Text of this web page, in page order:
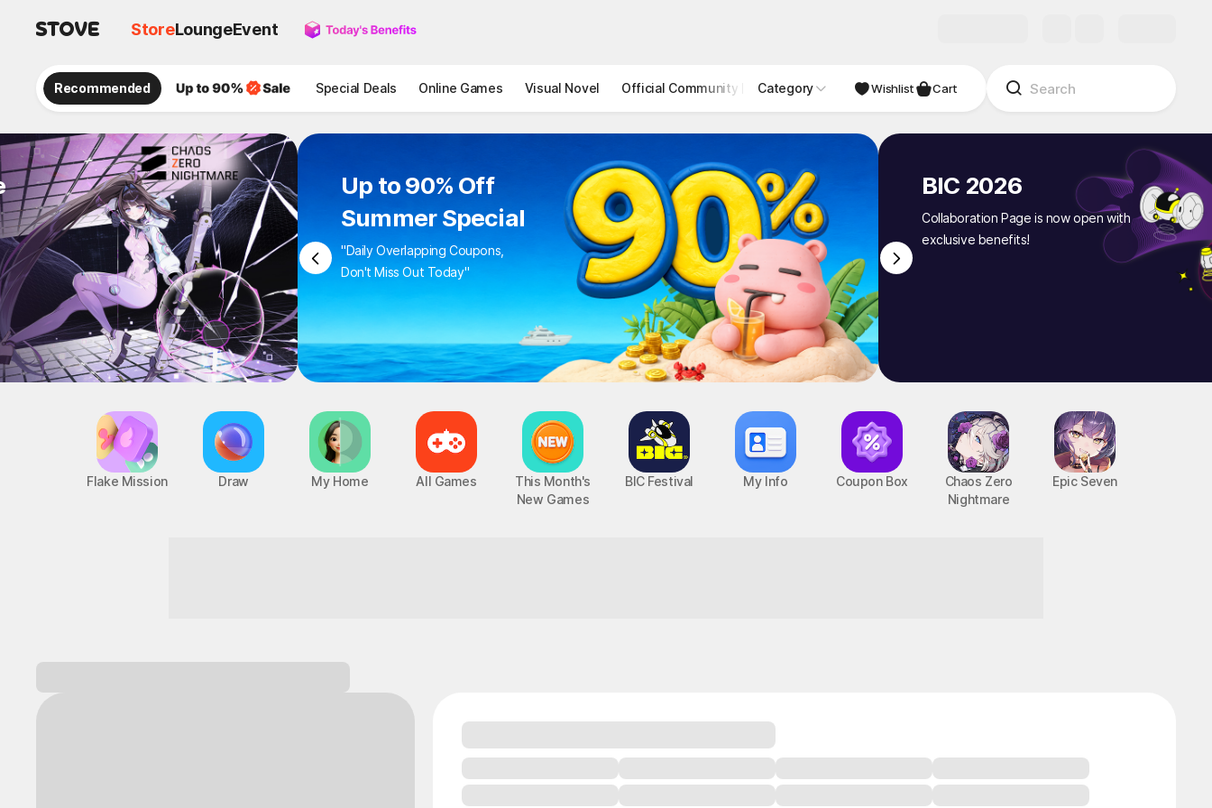
StoreLoungeEvent
Recommended Special Deals Online Games Visual Novel Official Community STOVE INDIE Studio
Category Wishlist Cart
Up to 90% Off
Summer Special
"Daily Overlapping Coupons,
Don't Miss Out Today"
BIC 2026
Collaboration Page is now open with
exclusive benefits!
Flake Mission Draw My Home All Games
This Month's
New Games
BIC Festival My Info Coupon Box
Chaos Zero
Nightmare
Epic Seven